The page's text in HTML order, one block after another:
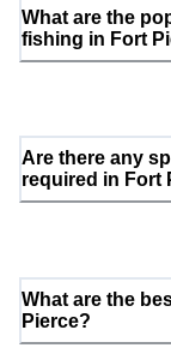
What are the
fishing in Fort
Are there any
required in Fort
What are the
Pierce?